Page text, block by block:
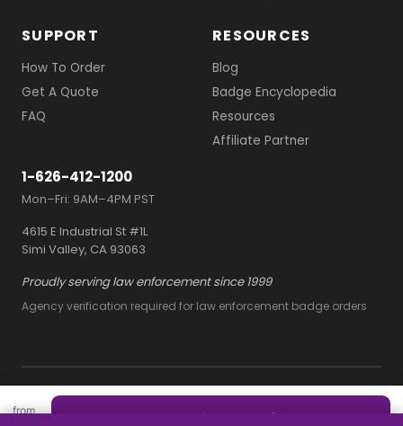
from Quote this style — free
SUPPORT
How To Order
Get A Quote
FAQ
RESOURCES
Blog
Badge Encyclopedia
Resources
Affiliate Partner
1-626-412-1200
Mon–Fri: 9AM–4PM PST
4615 E Industrial St #1L
Simi Valley, CA 93063
Proudly serving law enforcement since 1999
Agency verification required for law enforcement badge orders
© 2026 Owl Badges
Terms and Conditions